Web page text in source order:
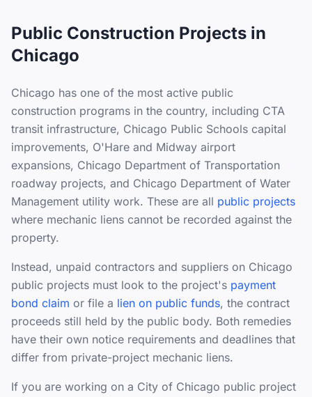
Public Construction Projects in
Chicago
Chicago has one of the most active public
construction programs in the country, including CTA
transit infrastructure, Chicago Public Schools capital
improvements, O'Hare and Midway airport
expansions, Chicago Department of Transportation
roadway projects, and Chicago Department of Water
Management utility work. These are all public projects
where mechanic liens cannot be recorded against the
property.
Instead, unpaid contractors and suppliers on Chicago
public projects must look to the project's payment
bond claim or file a lien on public funds, the contract
proceeds still held by the public body. Both remedies
have their own notice requirements and deadlines that
differ from private-project mechanic liens.
If you are working on a City of Chicago public project